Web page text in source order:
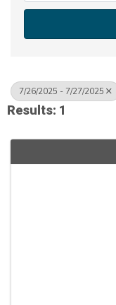
7/26/2025 - 7/27/2025
Results: 1